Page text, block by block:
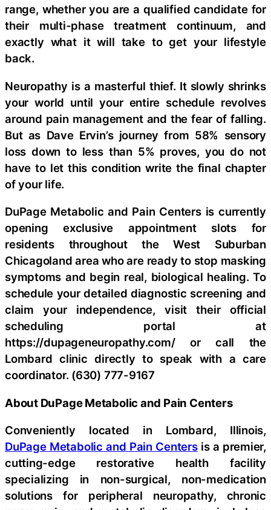
range, whether you are a qualified candidate for
their multi-phase treatment continuum, and
exactly what it will take to get your lifestyle
back.
Neuropathy is a masterful thief. It slowly shrinks
your world until your entire schedule revolves
around pain management and the fear of falling.
But as Dave Ervin’s journey from 58% sensory
loss down to less than 5% proves, you do not
have to let this condition write the final chapter
of your life.
DuPage Metabolic and Pain Centers is currently
opening exclusive appointment slots for
residents throughout the West Suburban
Chicagoland area who are ready to stop masking
symptoms and begin real, biological healing. To
schedule your detailed diagnostic screening and
claim your independence, visit their official
scheduling portal at
https://dupageneuropathy.com/ or call the
Lombard clinic directly to speak with a care
coordinator. (630) 777-9167
About DuPage Metabolic and Pain Centers
Conveniently located in Lombard, Illinois,
DuPage Metabolic and Pain Centersis a premier,
cutting-edge restorative health facility
specializing in non-surgical, non-medication
solutions for peripheral neuropathy, chronic